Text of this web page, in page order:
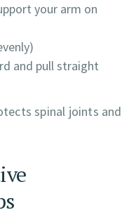
your arm on
and pull straight
spinal joints and